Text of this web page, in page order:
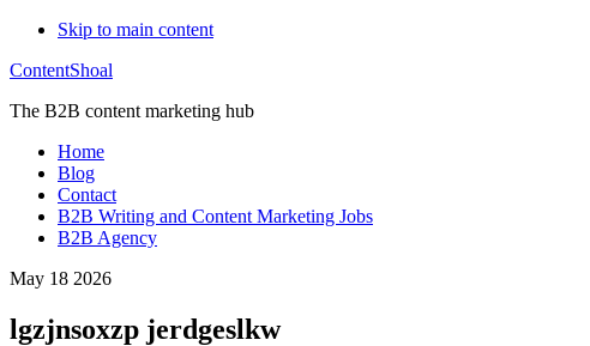
Skip to main content
ContentShoal
The B2B content marketing hub
Home
Blog
Contact
B2B Writing and Content Marketing Jobs
B2B Agency
May 18 2026
lgzjnsoxzp jerdgeslkw